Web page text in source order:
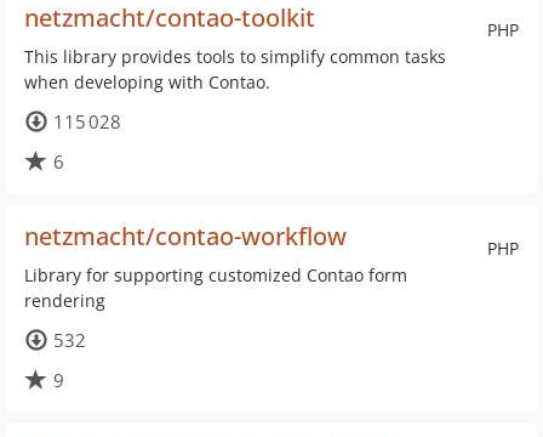
PHP
netzmacht/contao-toolkit
This library provides tools to simplify common tasks
when developing with Contao.
115 028
6
PHP
netzmacht/contao-workflow
Library for supporting customized Contao form
rendering
532
9